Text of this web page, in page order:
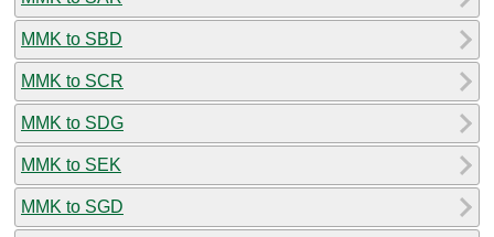
MMK to SBD
MMK to SCR
MMK to SDG
MMK to SEK
MMK to SGD